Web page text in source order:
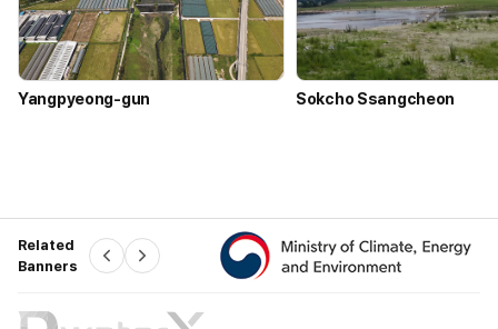
Yangpyeong-gun Sokcho Ssangcheon
Related
Banners
P
e
N
x